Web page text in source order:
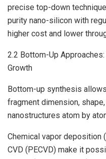
precise top-down
purity nano-silicon with
higher cost and lower
2.2 Bottom-Up
Growth
Bottom-up synthesis
fragment dimension,
nanostructures atom by
Chemical vapor deposition
CVD (PECVD) make it